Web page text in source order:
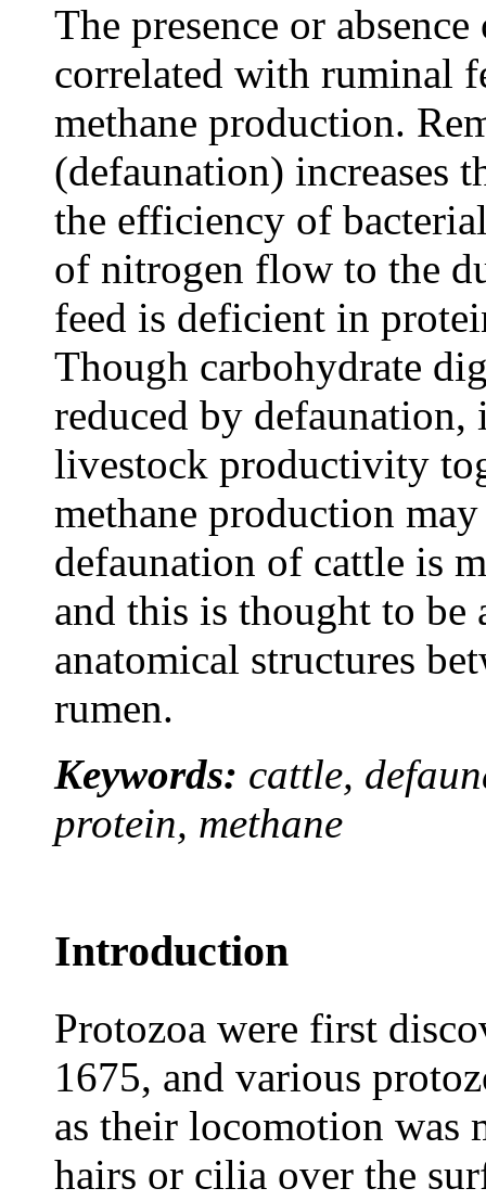
The presence or
correlated with ruminal
methane production.
(defaunation) increases
the efficiency of
of nitrogen flow to the
feed is deficient in
Though carbohydrate
reduced by
livestock productivity
methane production
defaunation of cattle is
and this is thought to
anatomical structures
rumen.
Keywords: cattle,
protein, methane
Introduction
Protozoa were first
1675, and various
as their locomotion was
hairs or cilia over the